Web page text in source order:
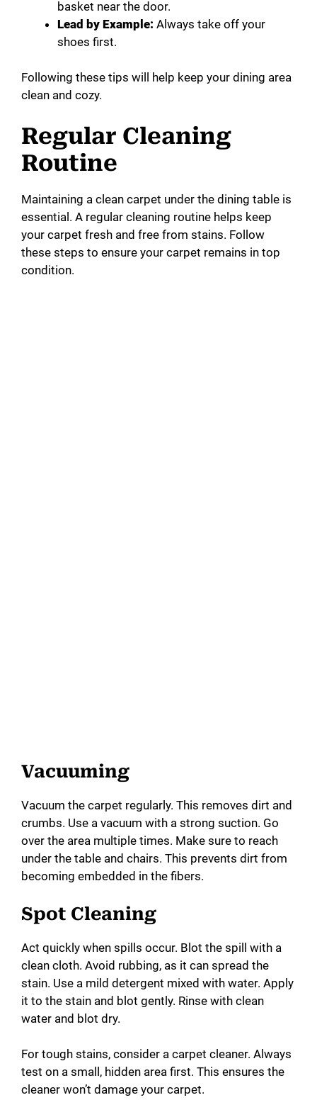
basket near the door.
Lead by Example: Always take off your
shoes first.
Following these tips will help keep your dining area
clean and cozy.
Regular Cleaning
Routine
Maintaining a clean carpet under the dining table is
essential. A regular cleaning routine helps keep
your carpet fresh and free from stains. Follow
these steps to ensure your carpet remains in top
condition.
Vacuuming
Vacuum the carpet regularly. This removes dirt and
crumbs. Use a vacuum with a strong suction. Go
over the area multiple times. Make sure to reach
under the table and chairs. This prevents dirt from
becoming embedded in the fibers.
Spot Cleaning
Act quickly when spills occur. Blot the spill with a
clean cloth. Avoid rubbing, as it can spread the
stain. Use a mild detergent mixed with water. Apply
it to the stain and blot gently. Rinse with clean
water and blot dry.
For tough stains, consider a carpet cleaner. Always
test on a small, hidden area first. This ensures the
cleaner won’t damage your carpet.